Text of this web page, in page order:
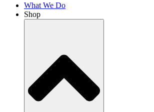
What We Do
Shop